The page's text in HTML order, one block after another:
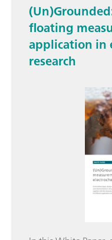
floating
application in
research